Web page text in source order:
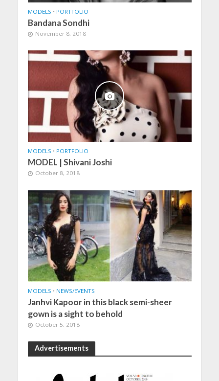
MODELS • PORTFOLIO
Bandana Sondhi
November 8, 2018
MODELS • PORTFOLIO
MODEL | Shivani Joshi
October 8, 2018
MODELS • NEWS/EVENTS
Janhvi Kapoor in this black semi-sheer
gown is a sight to behold
October 5, 2018
Advertisements